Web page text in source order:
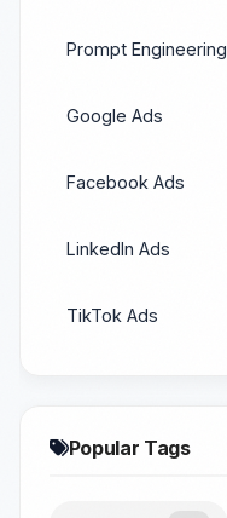
Prompt Engineering
Google Ads
Facebook Ads
LinkedIn Ads
TikTok Ads
Popular Tags